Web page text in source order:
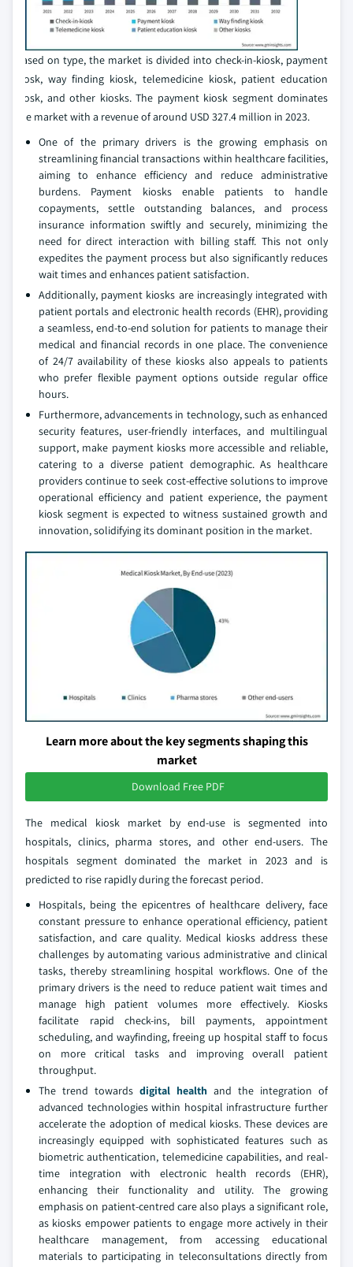
Based on type, the market is divided into check-in-kiosk, payment
kiosk, way finding kiosk, telemedicine kiosk, patient education
kiosk, and other kiosks. The payment kiosk segment dominates
the market with a revenue of around USD 327.4 million in 2023.
One of the primary drivers is the growing emphasis on
streamlining financial transactions within healthcare facilities,
aiming to enhance efficiency and reduce administrative
burdens. Payment kiosks enable patients to handle
copayments, settle outstanding balances, and process
insurance information swiftly and securely, minimizing the
need for direct interaction with billing staff. This not only
expedites the payment process but also significantly reduces
wait times and enhances patient satisfaction.
Additionally, payment kiosks are increasingly integrated with
patient portals and electronic health records (EHR), providing
a seamless, end-to-end solution for patients to manage their
medical and financial records in one place. The convenience
of 24/7 availability of these kiosks also appeals to patients
who prefer flexible payment options outside regular office
hours.
Furthermore, advancements in technology, such as enhanced
security features, user-friendly interfaces, and multilingual
support, make payment kiosks more accessible and reliable,
catering to a diverse patient demographic. As healthcare
providers continue to seek cost-effective solutions to improve
operational efficiency and patient experience, the payment
kiosk segment is expected to witness sustained growth and
innovation, solidifying its dominant position in the market.
Learn more about the key segments shaping this
market
Download Free PDF
The medical kiosk market by end-use is segmented into
hospitals, clinics, pharma stores, and other end-users. The
hospitals segment dominated the market in 2023 and is
predicted to rise rapidly during the forecast period.
Hospitals, being the epicentres of healthcare delivery, face
constant pressure to enhance operational efficiency, patient
satisfaction, and care quality. Medical kiosks address these
challenges by automating various administrative and clinical
tasks, thereby streamlining hospital workflows. One of the
primary drivers is the need to reduce patient wait times and
manage high patient volumes more effectively. Kiosks
facilitate rapid check-ins, bill payments, appointment
scheduling, and wayfinding, freeing up hospital staff to focus
on more critical tasks and improving overall patient
throughput.
The trend towards digital health and the integration of
advanced technologies within hospital infrastructure further
accelerate the adoption of medical kiosks. These devices are
increasingly equipped with sophisticated features such as
biometric authentication, telemedicine capabilities, and real-
time integration with electronic health records (EHR),
enhancing their functionality and utility. The growing
emphasis on patient-centred care also plays a significant role,
as kiosks empower patients to engage more actively in their
healthcare management, from accessing educational
materials to participating in teleconsultations directly from